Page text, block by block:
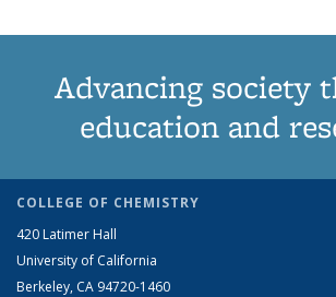
Advancing society
education and
COLLEGE OF CHEMISTRY
420 Latimer Hall
University of California
Berkeley, CA 94720-1460